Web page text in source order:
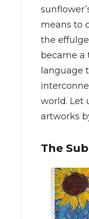
means to
the
became a
language
world. Let
artworks
The